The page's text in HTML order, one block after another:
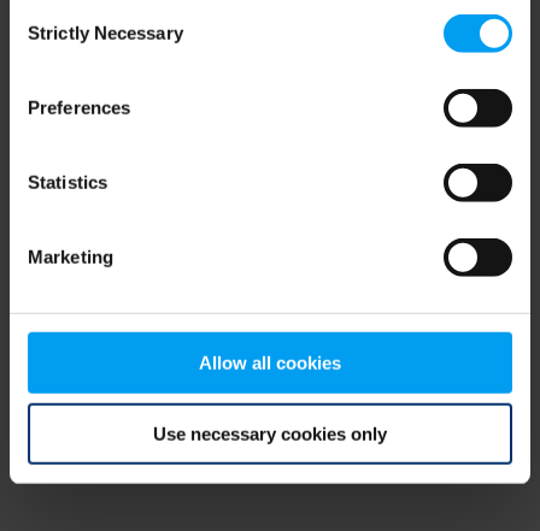
Selection
Strictly Necessary
Preferences
Statistics
Marketing
Allow all cookies
Use necessary cookies only